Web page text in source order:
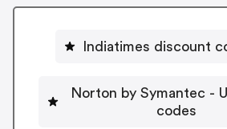
Indiatimes discount
Norton by Symantec -
codes